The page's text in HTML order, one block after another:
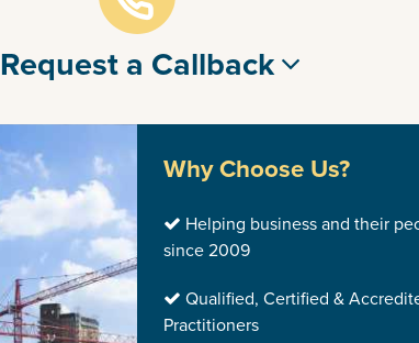
Request a Callback
Why Choose Us?
Helping business and their
since 2009
Qualified, Certified &
Practitioners